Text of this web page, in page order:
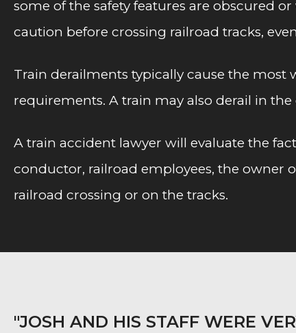
some of the safety features are obscured
caution before crossing railroad tracks,
Train derailments typically cause the most
requirements. A train may also derail in
A train accident lawyer will evaluate the
conductor, railroad employees, the owner
railroad crossing or on the tracks.
"JOSH AND HIS STAFF WERE